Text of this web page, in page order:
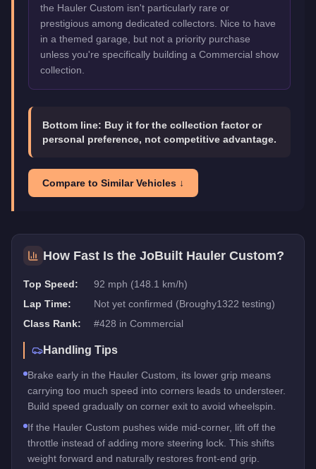
the Hauler Custom isn't particularly rare or
prestigious among dedicated collectors. Nice to have
in a themed garage, but not a priority purchase
unless you're specifically building a Commercial show
collection.
Bottom line: Buy it for the collection factor or
personal preference, not competitive advantage.
Compare to Similar Vehicles ↓
How Fast Is the JoBuilt Hauler Custom?
Top Speed:
92 mph (148.1 km/h)
Lap Time:
Not yet confirmed (Broughy1322 testing)
Class Rank:
#428 in Commercial
Handling Tips
Brake early in the Hauler Custom, its lower grip means
carrying too much speed into corners leads to understeer.
Build speed gradually on corner exit to avoid wheelspin.
If the Hauler Custom pushes wide mid-corner, lift off the
throttle instead of adding more steering lock. This shifts
weight forward and naturally restores front-end grip.